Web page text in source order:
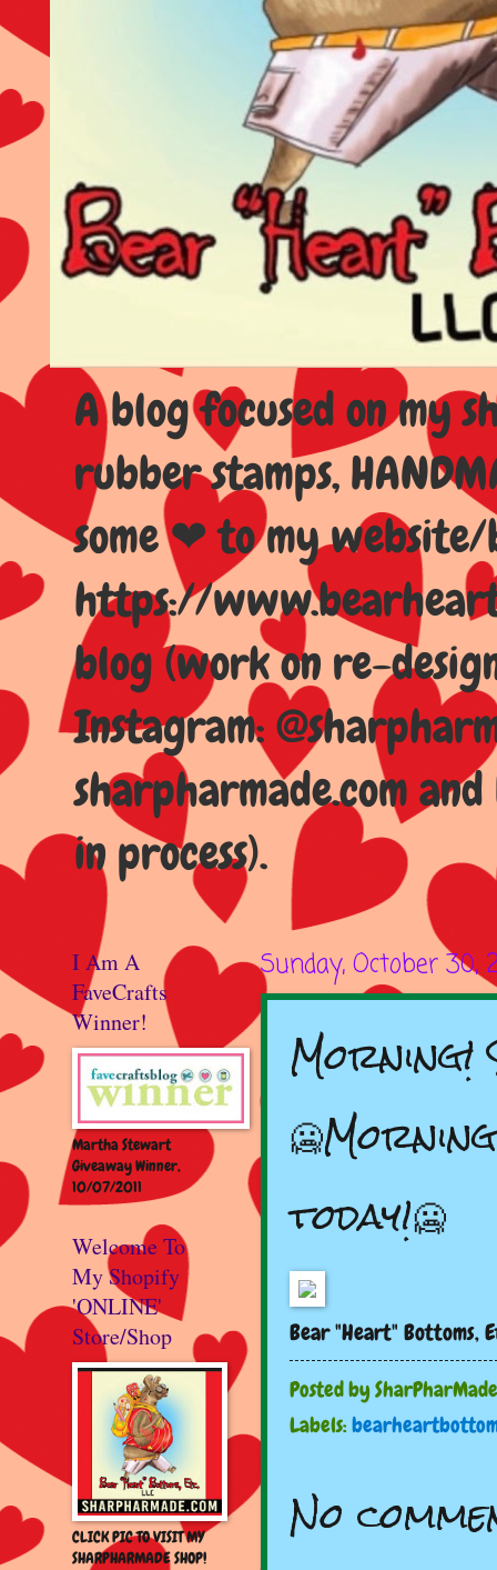
A blog focused on my
rubber stamps,
some ❤ to my
https://
blog (work on re-
Instagram:
sharpharmade.com
in process).
Sunday, October 30,
Morning!
today!🥶
Bear "Heart" Bottoms,
Posted bySharPharMade
Labels:
No
I Am A
FaveCrafts
Winner!
Martha Stewart
Giveaway Winner,
10/07/2011
Welcome To
My Shopify
'ONLINE'
Store/Shop
CLICK PIC TO VISIT MY
SHARPHARMADE SHOP!